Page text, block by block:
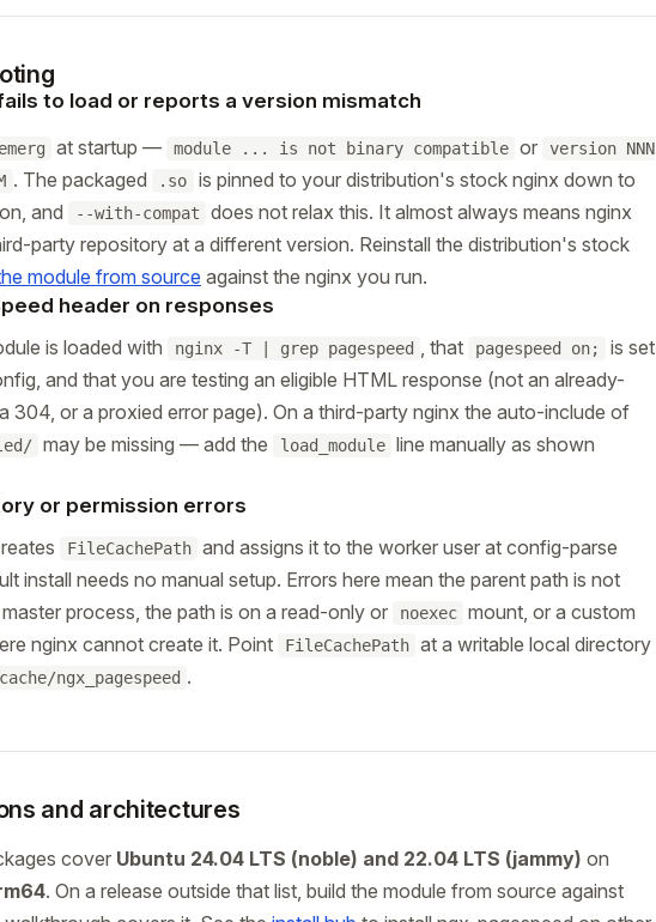
to load or reports a version mismatch
emerg at startup — module ... is not binary compatible or
version NNN
. The packaged .so
is pinned to your distribution's stock nginx down to
and
--with-compat
does not relax this. It almost always means nginx
party repository at a different version. Reinstall the distribution's stock
module from source against the nginx you run.
header on responses
is loaded with
nginx -T | grep pagespeed , that pagespeed on;
is set
and that you are testing an eligible HTML response (not an already-
304, or a proxied error page). On a third-party nginx the auto-include of
may be missing — add the load_module line manually as shown
or permission errors
FileCachePath and assigns it to the worker user at config-parse
install needs no manual setup. Errors here mean the parent path is not
process, the path is on a read-only or
noexec mount, or a custom
nginx cannot create it. Point
FileCachePath at a writable local directory
ngx_pagespeed .
and architectures
cover Ubuntu 24.04 LTS (noble) and 22.04 LTS (jammy) on
. On a release outside that list, build the module from source against